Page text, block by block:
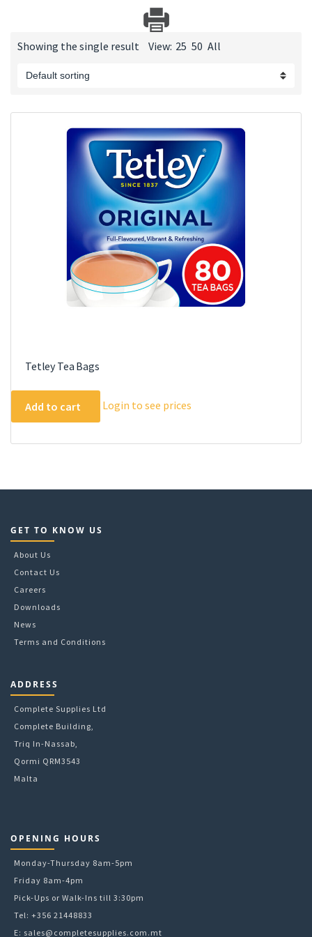
Showing the single result View: 25 50 All
Tetley Tea Bags
Add to cart Login to see prices
GET TO KNOW US
About Us
Contact Us
Careers
Downloads
News
Terms and Conditions
ADDRESS
Complete Supplies Ltd
Complete Building,
Triq In-Nassab,
Qormi QRM3543
Malta
OPENING HOURS
Monday-Thursday 8am-5pm
Friday 8am-4pm
Pick-Ups or Walk-Ins till 3:30pm
Tel: +356 21448833
E: sales@completesupplies.com.mt